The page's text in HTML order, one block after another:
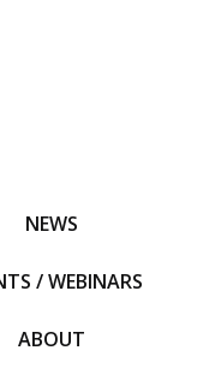
NEWS
/ WEBINARS
ABOUT